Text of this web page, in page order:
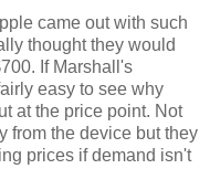
came out with such
thought they would
If Marshall's
easy to see why
at the price point. Not
from the device but they
prices if demand isn't